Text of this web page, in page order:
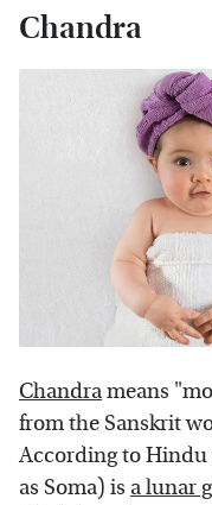
Chandra
Chandrameans
from the Sanskrit
According to
as Soma) is a lunar